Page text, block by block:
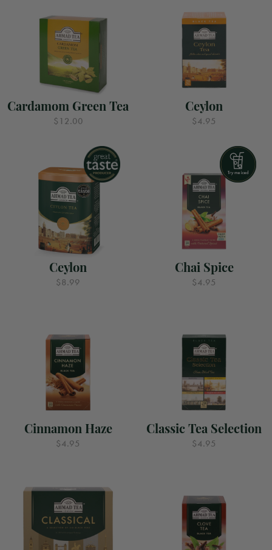
Cardamom Green Tea
$12.00
Ceylon
$4.95
Ceylon
$8.99
Chai Spice
$4.95
Cinnamon Haze
$4.95
Classic Tea Selection
$4.95